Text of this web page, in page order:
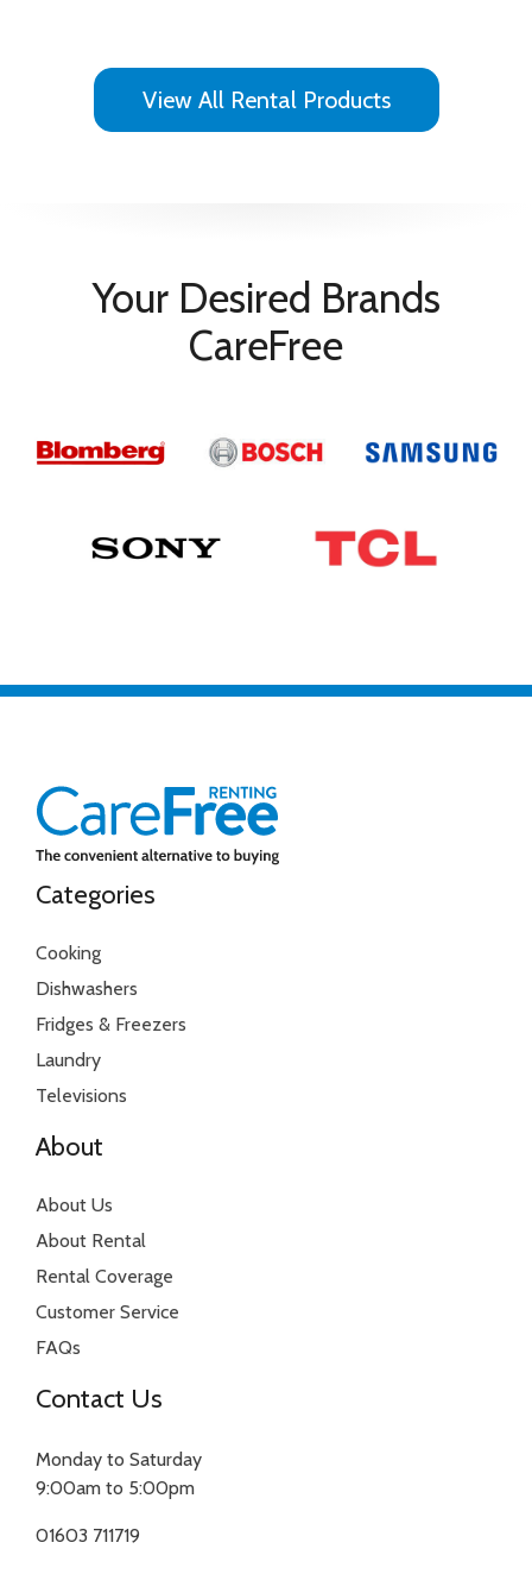
View All Rental Products
Your Desired Brands
CareFree
Categories
Cooking
Dishwashers
Fridges & Freezers
Laundry
Televisions
About
About Us
About Rental
Rental Coverage
Customer Service
FAQs
Contact Us
Monday to Saturday
9:00am to 5:00pm
01603 711719